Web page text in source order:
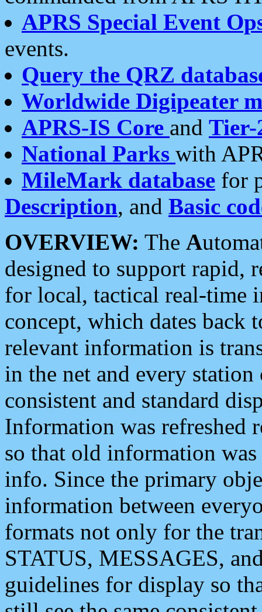
APRS Special Event
events.
Query the QRZ
Worldwide Digipeater
APRS-IS Core and Tier-
National Parks with
MileMark database for
Description, and Basic
OVERVIEW: The A
designed to support rapid,
for local, tactical real-time
concept, which dates back
relevant information is
in the net and every
consistent and standard
Information was refreshed
so that old information
info. Since the primary
information between
formats not only for the
STATUS, MESSAGES,
guidelines for display so